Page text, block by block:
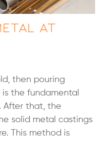
at
then pouring
the fundamental
After that, the
solid metal castings
This method is